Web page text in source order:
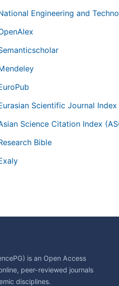
Engineering and
Scientific Journal Index
Science Citation Index
Bible
is an Open Access
peer-reviewed journals
disciplines.